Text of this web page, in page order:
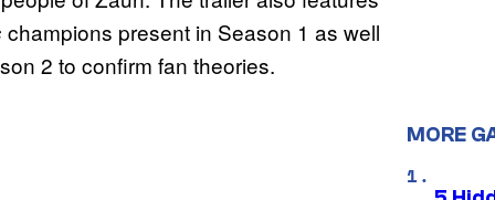
champions present in Season 1 as well
2 to confirm fan theories.
MORE